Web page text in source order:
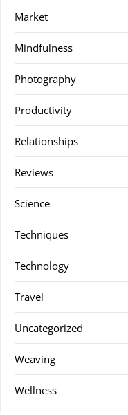
Market
Mindfulness
Photography
Productivity
Relationships
Reviews
Science
Techniques
Technology
Travel
Uncategorized
Weaving
Wellness